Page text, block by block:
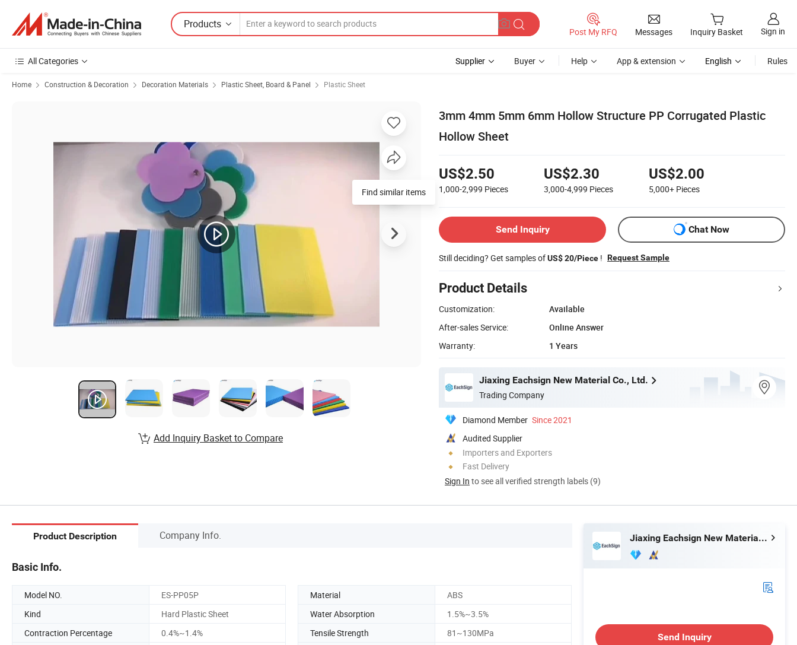
Products
Post My RFQ Messages Inquiry Basket Sign in
All Categories Supplier Buyer Help App & extension English Rules
Home Construction & Decoration Decoration Materials Plastic Sheet, Board & Panel Plastic Sheet
3mm 4mm 5mm 6mm Hollow Structure PP Corrugated Plastic
Hollow Sheet
US$2.50
1,000-2,999 Pieces
US$2.30
3,000-4,999 Pieces
US$2.00
5,000+ Pieces
Send Inquiry Chat Now
Still deciding? Get samples ofUS$ 20/Piece ! Request Sample
Product Details
Customization:
Available
After-sales Service:
Online Answer
Warranty:
1 Years
Jiaxing Eachsign New Material Co., Ltd.
Trading Company
Diamond Member Since 2021
Audited Supplier
Importers and Exporters
Fast Delivery
Sign In to see all verified strength labels (9)
Find similar items
Add Inquiry Basket to Compare
Product Description Company Info.
Basic Info.
Model NO. ES-PP05P Material
ABS
Kind
Hard Plastic Sheet Water Absorption
1.5%~3.5%
Contraction Percentage
0.4%~1.4% Tensile Strength 81~130MPa
Jiaxing Eachsign New Material Co., Ltd.
Send Inquiry